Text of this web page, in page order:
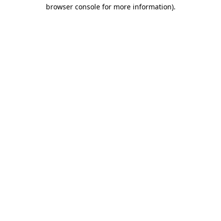
browser console for more information).